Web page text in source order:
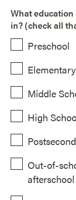
What
in? (check all
Preschool
Middle
High
Out-of-